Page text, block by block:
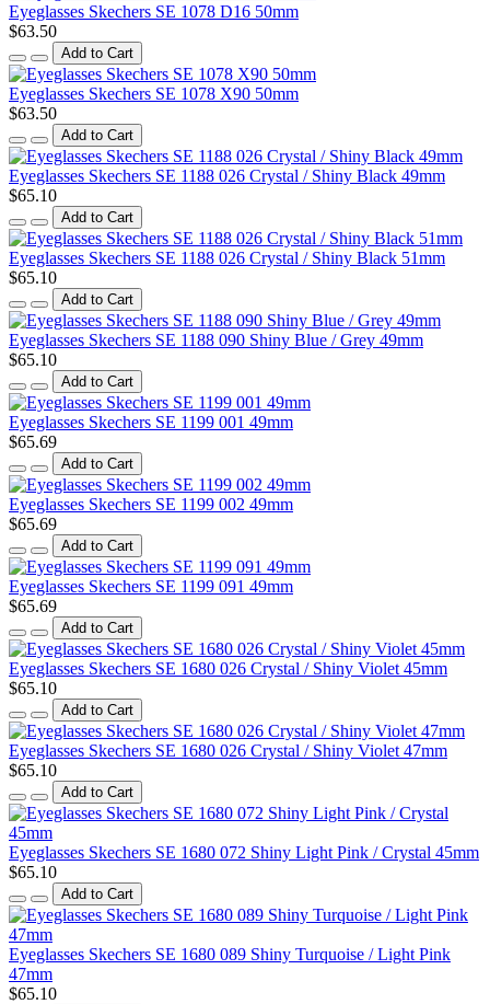
Eyeglasses Skechers SE 1078 D16 50mm
$63.50
Add to Cart
Eyeglasses Skechers SE 1078 X90 50mm
$63.50
Add to Cart
Eyeglasses Skechers SE 1188 026 Crystal / Shiny Black 49mm
$65.10
Add to Cart
Eyeglasses Skechers SE 1188 026 Crystal / Shiny Black 51mm
$65.10
Add to Cart
Eyeglasses Skechers SE 1188 090 Shiny Blue / Grey 49mm
$65.10
Add to Cart
Eyeglasses Skechers SE 1199 001 49mm
$65.69
Add to Cart
Eyeglasses Skechers SE 1199 002 49mm
$65.69
Add to Cart
Eyeglasses Skechers SE 1199 091 49mm
$65.69
Add to Cart
Eyeglasses Skechers SE 1680 026 Crystal / Shiny Violet 45mm
$65.10
Add to Cart
Eyeglasses Skechers SE 1680 026 Crystal / Shiny Violet 47mm
$65.10
Add to Cart
Eyeglasses Skechers SE 1680 072 Shiny Light Pink / Crystal 45mm
$65.10
Add to Cart
Eyeglasses Skechers SE 1680 089 Shiny Turquoise / Light Pink
47mm
$65.10